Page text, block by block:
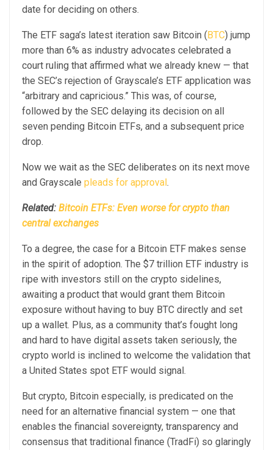
date for deciding on others.
The ETF saga’s latest iteration saw Bitcoin (BTC) jump
more than 6% as industry advocates celebrated a
court ruling that affirmed what we already knew — that
the SEC’s rejection of Grayscale’s ETF application was
“arbitrary and capricious.” This was, of course,
followed by the SEC delaying its decision on all
seven pending Bitcoin ETFs, and a subsequent price
drop.
Now we wait as the SEC deliberates on its next move
and Grayscale pleads for approval.
Related: Bitcoin ETFs: Even worse for crypto than
central exchanges
To a degree, the case for a Bitcoin ETF makes sense
in the spirit of adoption. The $7 trillion ETF industry is
ripe with investors still on the crypto sidelines,
awaiting a product that would grant them Bitcoin
exposure without having to buy BTC directly and set
up a wallet. Plus, as a community that’s fought long
and hard to have digital assets taken seriously, the
crypto world is inclined to welcome the validation that
a United States spot ETF would signal.
But crypto, Bitcoin especially, is predicated on the
need for an alternative financial system — one that
enables the financial sovereignty, transparency and
consensus that traditional finance (TradFi) so glaringly